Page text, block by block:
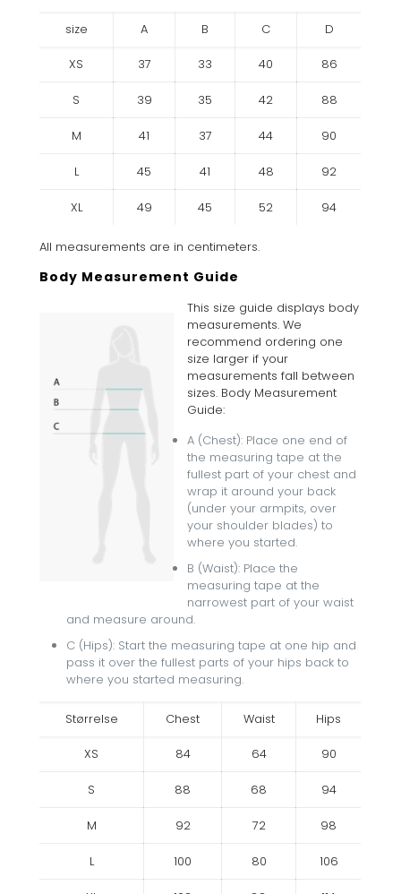
size A B C D
XS 37 33 40 86
S 39 35 42 88
M 41 37 44 90
L 45 41 48 92
XL 49 45 52 94
All measurements are in centimeters.
Body Measurement Guide
This size guide displays body
measurements. We
recommend ordering one
size larger if your
measurements fall between
sizes. Body Measurement
Guide:
A (Chest): Place one end of
the measuring tape at the
fullest part of your chest and
wrap it around your back
(under your armpits, over
your shoulder blades) to
where you started.
B (Waist): Place the
measuring tape at the
narrowest part of your waist
and measure around.
C (Hips): Start the measuring tape at one hip and
pass it over the fullest parts of your hips back to
where you started measuring.
Størrelse Chest Waist Hips
XS 84 64 90
S 88 68 94
M 92 72 98
L 100 80 106